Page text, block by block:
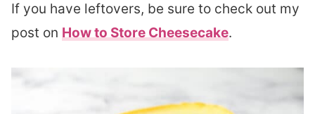
If you have leftovers, be sure to check out my
post on How to Store Cheesecake.